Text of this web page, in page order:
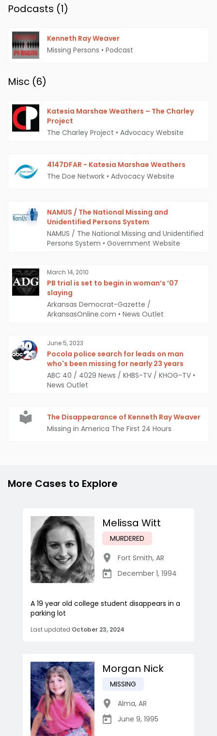
Podcasts (1)
Kenneth Ray Weaver
Missing Persons • Podcast
Misc (6)
Katesia Marshae Weathers – The Charley
Project
The Charley Project • Advocacy Website
4147DFAR - Katesia Marshae Weathers
The Doe Network • Advocacy Website
NAMUS / The National Missing and
Unidentified Persons System
NAMUS / The National Missing and Unidentified
Persons System • Government Website
March 14, 2010
PB trial is set to begin in woman’s ’07
slaying
Arkansas Democrat-Gazette /
ArkansasOnline.com • News Outlet
June 5, 2023
Pocola police search for leads on man
who's been missing for nearly 23 years
ABC 40 / 4029 News / KHBS-TV / KHOG-TV •
News Outlet
The Disappearance of Kenneth Ray Weaver
Missing in America The First 24 Hours
More Cases to Explore
Melissa Witt
MURDERED
Fort Smith, AR
December 1, 1994
A 19 year old college student disappears in a
parking lot
Last updated October 23, 2024
Morgan Nick
MISSING
Alma, AR
June 9, 1995